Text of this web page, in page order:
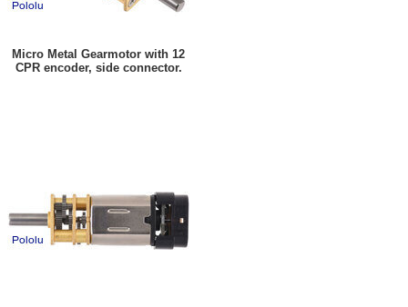
Micro Metal Gearmotor with 12
CPR encoder, side connector.